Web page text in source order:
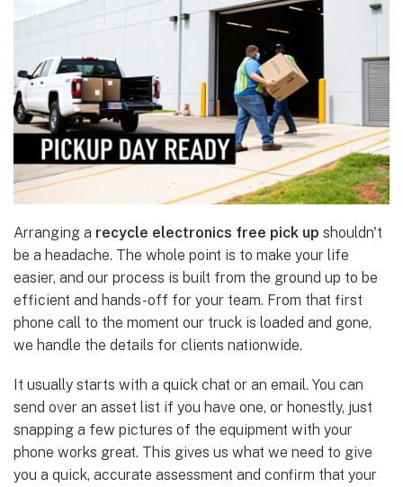
Arranging a recycle electronics free pick up shouldn't
be a headache. The whole point is to make your life
easier, and our process is built from the ground up to be
efficient and hands-off for your team. From that first
phone call to the moment our truck is loaded and gone,
we handle the details for clients nationwide.
It usually starts with a quick chat or an email. You can
send over an asset list if you have one, or honestly, just
snapping a few pictures of the equipment with your
phone works great. This gives us what we need to give
you a quick, accurate assessment and confirm that your